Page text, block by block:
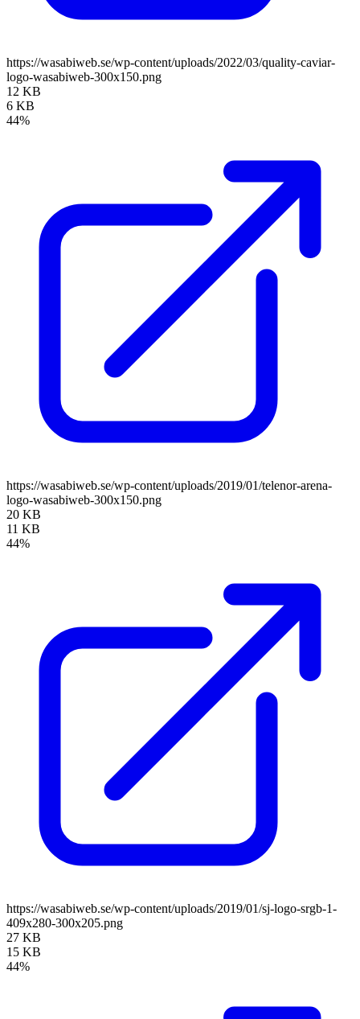
https://wasabiweb.se/wp-content/uploads/2022/03/quality-caviar-
logo-wasabiweb-300x150.png
12 KB
6 KB
44%
https://wasabiweb.se/wp-content/uploads/2019/01/telenor-arena-
logo-wasabiweb-300x150.png
20 KB
11 KB
44%
https://wasabiweb.se/wp-content/uploads/2019/01/sj-logo-srgb-1-
409x280-300x205.png
27 KB
15 KB
44%